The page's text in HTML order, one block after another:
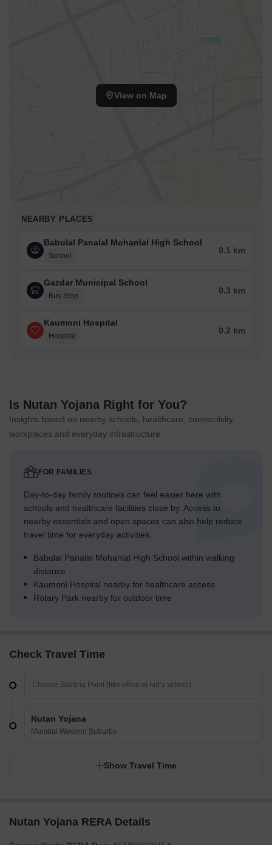
View on Map
NEARBY PLACES
Babulal Panalal Mohanlal High School
School
0.1 km
Gazdar Municipal School
Bus Stop
0.3 km
Kaumoni Hospital
Hospital
0.2 km
Is Nutan Yojana Right for You?
Insights based on nearby schools, healthcare, connectivity,
workplaces and everyday infrastructure.
FOR FAMILIES
Day-to-day family routines can feel easier here with
schools and healthcare facilities close by. Access to
nearby essentials and open spaces can also help reduce
travel time for everyday activities.
Babulal Panalal Mohanlal High School within walking
distance
Kaumoni Hospital nearby for healthcare access
Rotary Park nearby for outdoor time
Check Travel Time
Nutan Yojana
Mumbai Western Suburbs
Show Travel Time
Nutan Yojana RERA Details